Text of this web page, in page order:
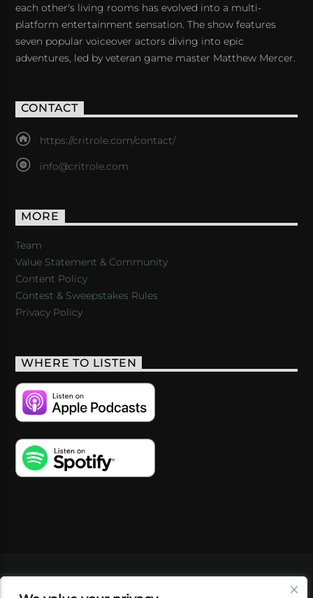
each other's living rooms has evolved into a multi-
platform entertainment sensation. The show features
seven popular voiceover actors diving into epic
adventures, led by veteran game master Matthew Mercer.
CONTACT
https://critrole.com/contact/
info@critrole.com
MORE
Team
Value Statement & Community
Content Policy
Contest & Sweepstakes Rules
Privacy Policy
WHERE TO LISTEN